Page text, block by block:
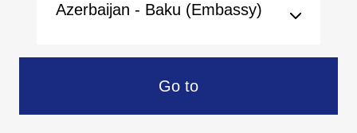
Azerbaijan - Baku (Embassy)
Go to